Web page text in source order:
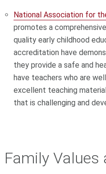
National Association for
promotes a
quality early childhood
accreditation have
they provide a safe and
have teachers who are
excellent teaching
that is challenging and
Family Values